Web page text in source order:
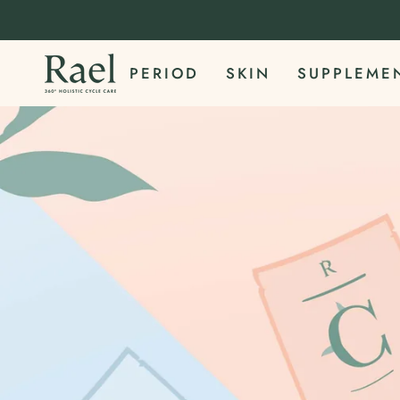
content
PERIOD SKIN